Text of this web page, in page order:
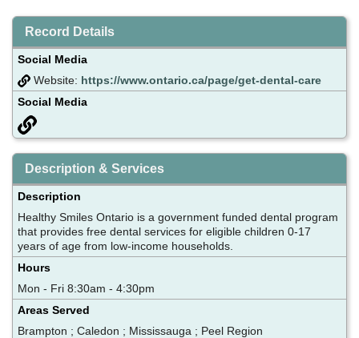
Record Details
Social Media
Website: https://www.ontario.ca/page/get-dental-care
Social Media
Description & Services
Description
Healthy Smiles Ontario is a government funded dental program
that provides free dental services for eligible children 0-17
years of age from low-income households.
Hours
Mon - Fri 8:30am - 4:30pm
Areas Served
Brampton ; Caledon ; Mississauga ; Peel Region